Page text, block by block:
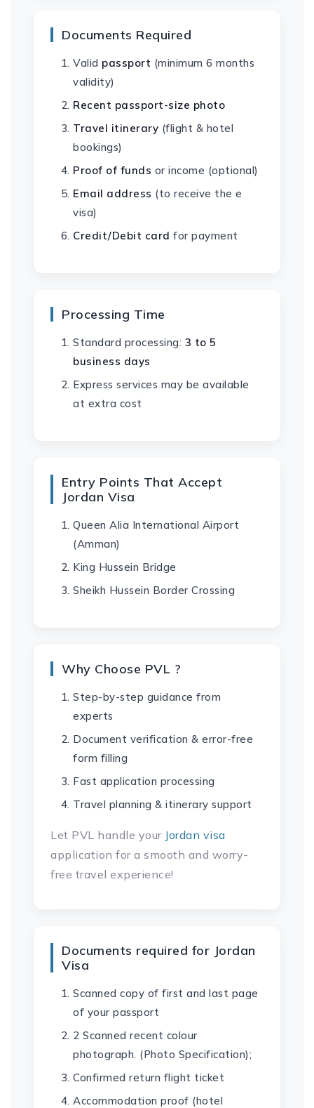
Documents Required
Valid passport (minimum 6 months
validity)
Recent passport-size photo
Travel itinerary (flight & hotel
bookings)
Proof of funds or income (optional)
Email address (to receive the e
visa)
Credit/Debit card for payment
Processing Time
Standard processing: 3 to 5
business days
Express services may be available
at extra cost
Entry Points That Accept
Jordan Visa
Queen Alia International Airport
(Amman)
King Hussein Bridge
Sheikh Hussein Border Crossing
Why Choose PVL ?
Step-by-step guidance from
experts
Document verification & error-free
form filling
Fast application processing
Travel planning & itinerary support
Let PVL handle your Jordan visa
application for a smooth and worry-
free travel experience!
Documents required for Jordan
Visa
Scanned copy of first and last page
of your passport
2 Scanned recent colour
photograph. (Photo Specification);
Confirmed return flight ticket
Accommodation proof (hotel